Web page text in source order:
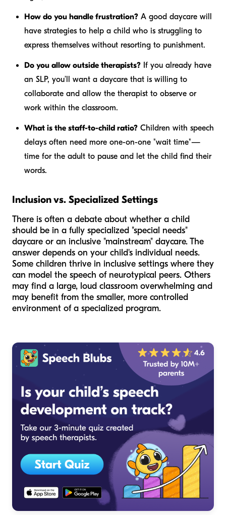
How do you handle frustration? A good daycare will
have strategies to help a child who is struggling to
express themselves without resorting to punishment.
Do you allow outside therapists? If you already have
an SLP, you’ll want a daycare that is willing to
collaborate and allow the therapist to observe or
work within the classroom.
What is the staff-to-child ratio? Children with speech
delays often need more one-on-one "wait time"—
time for the adult to pause and let the child find their
words.
Inclusion vs. Specialized Settings
There is often a debate about whether a child
should be in a fully specialized "special needs"
daycare or an inclusive "mainstream" daycare. The
answer depends on your child's individual needs.
Some children thrive in inclusive settings where they
can model the speech of neurotypical peers. Others
may find a large, loud classroom overwhelming and
may benefit from the smaller, more controlled
environment of a specialized program.